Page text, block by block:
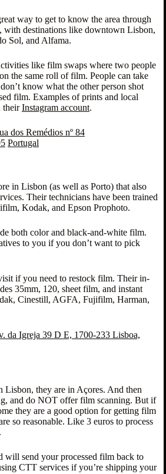
way to get to know the area through
with destinations like downtown Lisbon,
Sol, and Alfama.
like film swaps where two people
the same roll of film. People can take
know what the other person shot
film. Examples of prints and local
theirInstagram account.
dos Remédios nº 84
Portugal
in Lisbon (as well as Porto) that also
Their technicians have been trained
Kodak, and Epson Prophoto.
both color and black-and-white film.
to you if you don’t want to pick
if you need to restock film. Their in-
35mm, 120, sheet film, and instant
Cinestill, AGFA, Fujifilm, Harman,
da Igreja 39 D E, 1700-233 Lisboa,
Lisbon, they are in Açores. And then
and do NOT offer film scanning. But if
they are a good option for getting film
so reasonable. Like 3 euros to process
will send your processed film back to
CTT services if you’re shipping your